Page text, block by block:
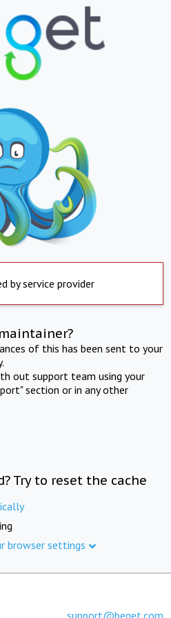
by service provider
of this has been sent to your
out support team using your
section or in any other
Try to reset the cache
browser settings
support@beget.com